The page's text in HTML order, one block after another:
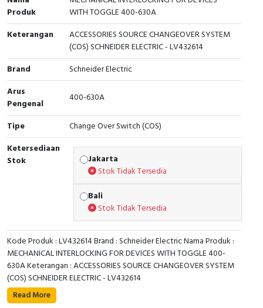
Cable Operated Switch
Signalling Columns
Safety Sensors
Pressure Switch
Ultrasonic & Rotary Encoder
Limit Switch
Inductive Sensors
Cam Switch
RFID
Capacitive Sensors
Panel Box
Produk
WITH TOGGLE 400-630A
Keterangan
ACCESSORIES SOURCE CHANGEOVER SYSTEM
(COS) SCHNEIDER ELECTRIC - LV432614
Brand
Schneider Electric
Arus
Pengenal
400-630A
Tipe
Change Over Switch (COS)
Ketersediaan
Stok
Jakarta
Stok Tidak Tersedia
Bali
Stok Tidak Tersedia
Kode Produk : LV432614 Brand : Schneider Electric Nama Produk :
MECHANICAL INTERLOCKING FOR DEVICES WITH TOGGLE 400-
630A Keterangan : ACCESSORIES SOURCE CHANGEOVER SYSTEM
(COS) SCHNEIDER ELECTRIC - LV432614
Read More